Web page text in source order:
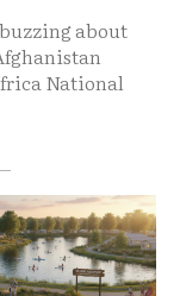
about
National